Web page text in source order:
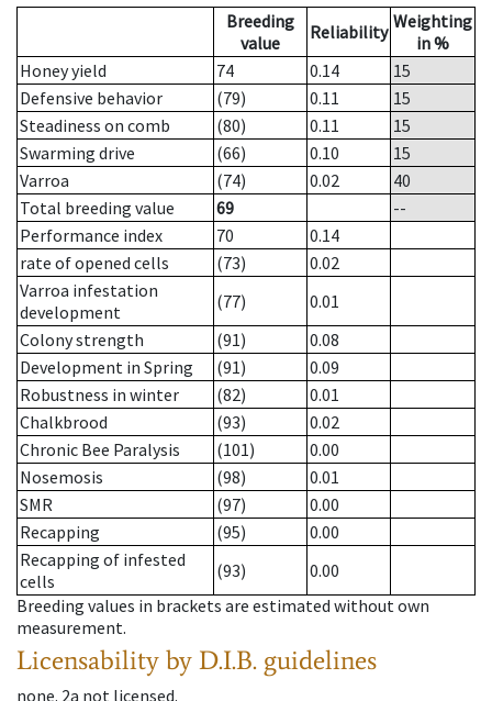
Breeding
value
Reliability Weighting
in %
Honey yield
74 0.14
15
Defensive behavior
(79) 0.11
15
Steadiness on comb
(80) 0.11
15
Swarming drive
(66) 0.10
15
Varroa
(74) 0.02
40
Total breeding value
69
--
Performance index
70
0.14
rate of opened cells
(73)
0.02
Varroa infestation
development
(77)
0.01
Colony strength
(91)
0.08
Development in Spring
(91)
0.09
Robustness in winter
(82)
0.01
Chalkbrood
(93)
0.02
Chronic Bee Paralysis
(101)
0.00
Nosemosis
(98)
0.01
SMR
(97)
0.00
Recapping
(95)
0.00
Recapping of infested
cells
(93)
0.00
Breeding values in brackets are estimated without own
measurement.
Licensability by D.I.B. guidelines
none. 2a not licensed.